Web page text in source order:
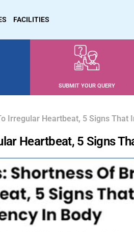
FACILITIES
SUBMIT YOUR QUERY
Irregular Heartbeat, 5 Signs That
Heartbeat, 5 Signs